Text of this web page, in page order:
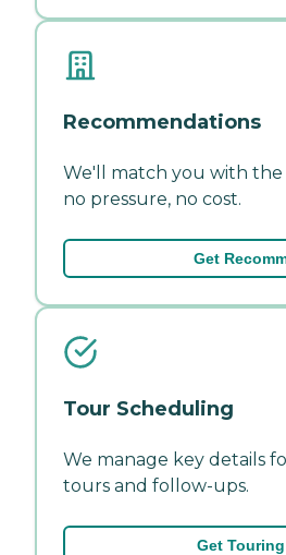
Recommendations
We'll match you with
no pressure, no cost.
Get
Tour Scheduling
We manage key details
tours and follow-ups.
Get